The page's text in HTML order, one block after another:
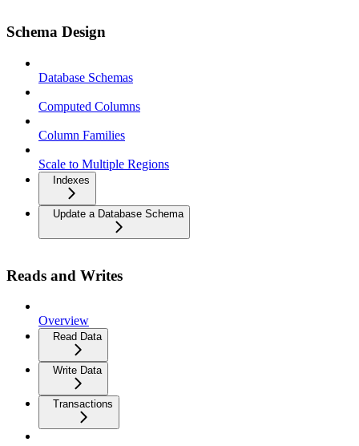
Schema Design
Database Schemas
Computed Columns
Column Families
Scale to Multiple Regions
Indexes
Update a Database Schema
Reads and Writes
Overview
Read Data
Write Data
Transactions